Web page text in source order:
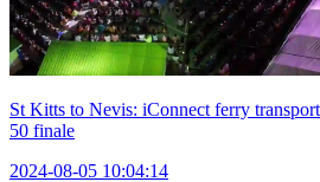
St Kitts to Nevis: iConnect ferry
50 finale
2024-08-05 10:04:14